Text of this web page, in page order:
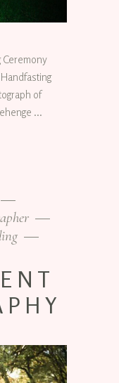
Ceremony
of